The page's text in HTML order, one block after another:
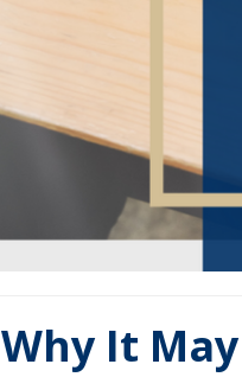
Why It